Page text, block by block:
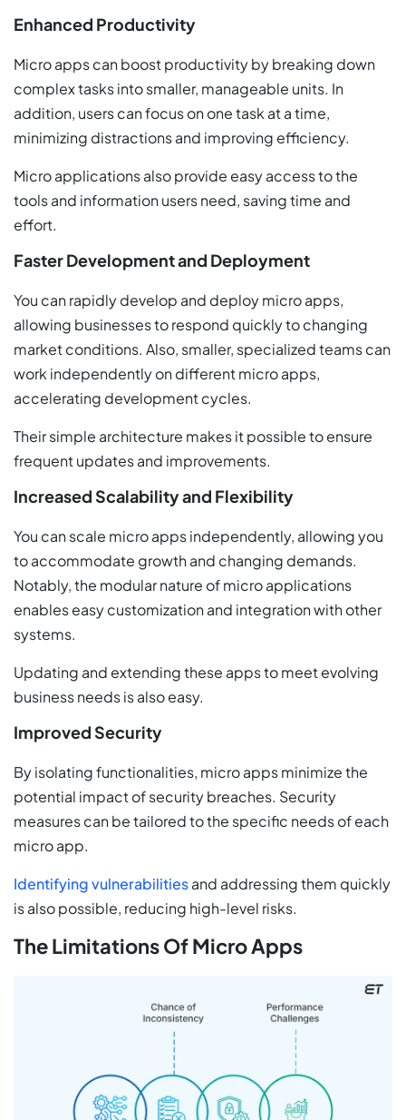
Enhanced Productivity
Micro apps can boost productivity by breaking down
complex tasks into smaller, manageable units. In
addition, users can focus on one task at a time,
minimizing distractions and improving efficiency.
Micro applications also provide easy access to the
tools and information users need, saving time and
effort.
Faster Development and Deployment
You can rapidly develop and deploy micro apps,
allowing businesses to respond quickly to changing
market conditions. Also, smaller, specialized teams can
work independently on different micro apps,
accelerating development cycles.
Their simple architecture makes it possible to ensure
frequent updates and improvements.
Increased Scalability and Flexibility
You can scale micro apps independently, allowing you
to accommodate growth and changing demands.
Notably, the modular nature of micro applications
enables easy customization and integration with other
systems.
Updating and extending these apps to meet evolving
business needs is also easy.
Improved Security
By isolating functionalities, micro apps minimize the
potential impact of security breaches. Security
measures can be tailored to the specific needs of each
micro app.
Identifying vulnerabilitiesand addressing them quickly
is also possible, reducing high-level risks.
The Limitations Of Micro Apps